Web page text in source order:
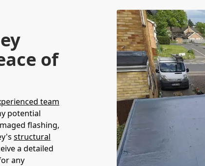
of
team
potential
flashing,
structural
a detailed
any